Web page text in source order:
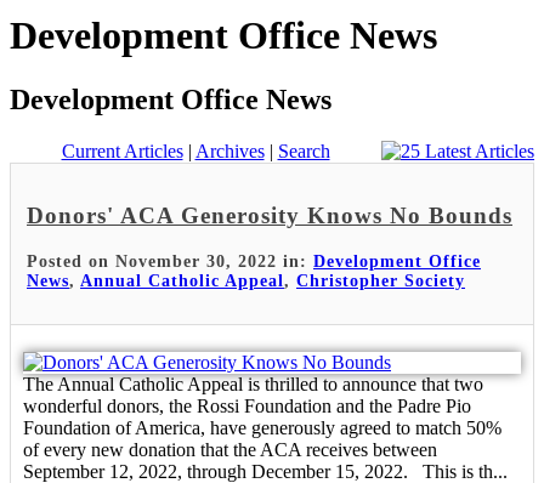
Development Office News
Development Office News
Current Articles| Archives| Search
Donors' ACA Generosity Knows No Bounds
Posted on November 30, 2022 in: Development Office
News, Annual Catholic Appeal, Christopher Society
The Annual Catholic Appeal is thrilled to announce that two
wonderful donors, the Rossi Foundation and the Padre Pio
Foundation of America, have generously agreed to match 50%
of every new donation that the ACA receives between
September 12, 2022, through December 15, 2022. This is th...